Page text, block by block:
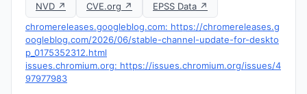
NVD ↗ CVE.org ↗
EPSS Data ↗
chromereleases.googleblog.com: https://chromereleases.g
oogleblog.com/2026/06/stable-channel-update-for-deskto
p_0175352312.html
issues.chromium.org: https://issues.chromium.org/issues/4
97977983